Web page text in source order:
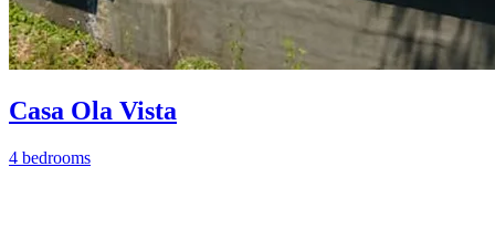
Casa Ola Vista
4 bedrooms